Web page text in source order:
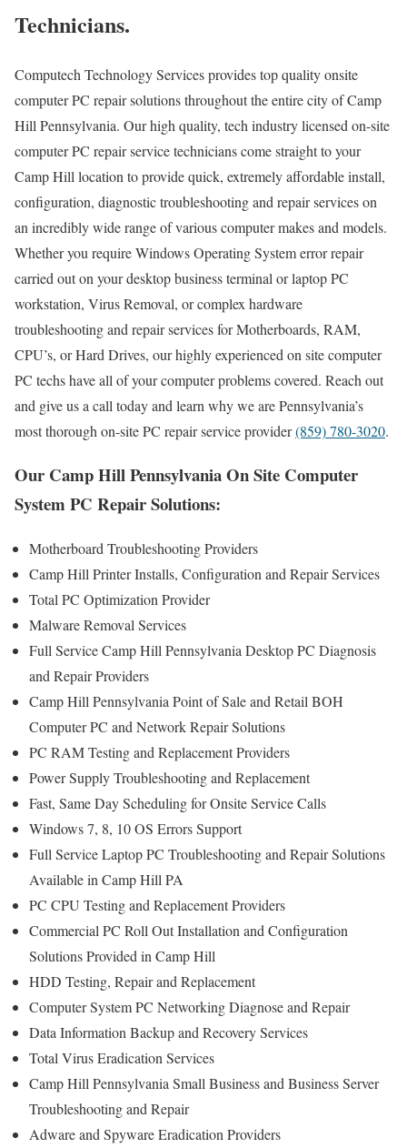
Technicians.
Computech Technology Services provides top quality onsite
computer PC repair solutions throughout the entire city of Camp
Hill Pennsylvania. Our high quality, tech industry licensed on-site
computer PC repair service technicians come straight to your
Camp Hill location to provide quick, extremely affordable install,
configuration, diagnostic troubleshooting and repair services on
an incredibly wide range of various computer makes and models.
Whether you require Windows Operating System error repair
carried out on your desktop business terminal or laptop PC
workstation, Virus Removal, or complex hardware
troubleshooting and repair services for Motherboards, RAM,
CPU’s, or Hard Drives, our highly experienced on site computer
PC techs have all of your computer problems covered. Reach out
and give us a call today and learn why we are Pennsylvania’s
most thorough on-site PC repair service provider(859) 780-3020.
Our Camp Hill Pennsylvania On Site Computer
System PC Repair Solutions:
Motherboard Troubleshooting Providers
Camp Hill Printer Installs, Configuration and Repair Services
Total PC Optimization Provider
Malware Removal Services
Full Service Camp Hill Pennsylvania Desktop PC Diagnosis
and Repair Providers
Camp Hill Pennsylvania Point of Sale and Retail BOH
Computer PC and Network Repair Solutions
PC RAM Testing and Replacement Providers
Power Supply Troubleshooting and Replacement
Fast, Same Day Scheduling for Onsite Service Calls
Windows 7, 8, 10 OS Errors Support
Full Service Laptop PC Troubleshooting and Repair Solutions
Available in Camp Hill PA
PC CPU Testing and Replacement Providers
Commercial PC Roll Out Installation and Configuration
Solutions Provided in Camp Hill
HDD Testing, Repair and Replacement
Computer System PC Networking Diagnose and Repair
Data Information Backup and Recovery Services
Total Virus Eradication Services
Camp Hill Pennsylvania Small Business and Business Server
Troubleshooting and Repair
Adware and Spyware Eradication Providers